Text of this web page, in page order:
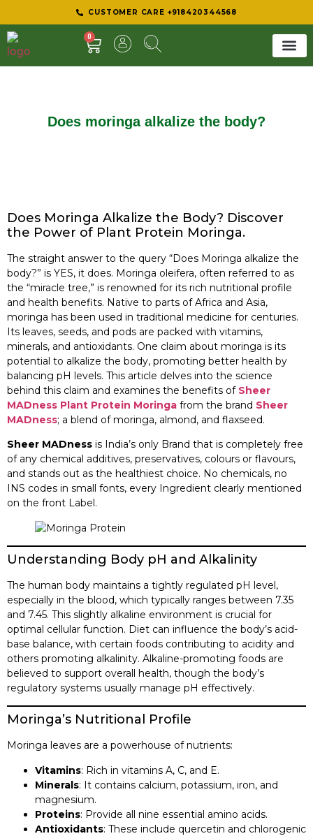
CUSTOMER CARE +918420344568
0
Does moringa alkalize the body?
Does Moringa Alkalize the Body? Discover
the Power of Plant Protein Moringa.
The straight answer to the query “Does Moringa alkalize the
body?” is YES, it does. Moringa oleifera, often referred to as
the “miracle tree,” is renowned for its rich nutritional profile
and health benefits. Native to parts of Africa and Asia,
moringa has been used in traditional medicine for centuries.
Its leaves, seeds, and pods are packed with vitamins,
minerals, and antioxidants. One claim about moringa is its
potential to alkalize the body, promoting better health by
balancing pH levels. This article delves into the science
behind this claim and examines the benefits of Sheer
MADness Plant Protein Moringa from the brand Sheer
MADness; a blend of moringa, almond, and flaxseed.​
Sheer MADness is India’s only Brand that is completely free
of any chemical additives, preservatives, colours or flavours,
and stands out as the healthiest choice. No chemicals, no
INS codes in small fonts, every Ingredient clearly mentioned
on the front Label.
Understanding Body pH and Alkalinity
The human body maintains a tightly regulated pH level,
especially in the blood, which typically ranges between 7.35
and 7.45. This slightly alkaline environment is crucial for
optimal cellular function. Diet can influence the body’s acid-
base balance, with certain foods contributing to acidity and
others promoting alkalinity. Alkaline-promoting foods are
believed to support overall health, though the body’s
regulatory systems usually manage pH effectively.​
Moringa’s Nutritional Profile
Moringa leaves are a powerhouse of nutrients:​
Vitamins: Rich in vitamins A, C, and E.​
Minerals: It contains calcium, potassium, iron, and
magnesium.​
Proteins: Provide all nine essential amino acids.​
Antioxidants: These include quercetin and chlorogenic